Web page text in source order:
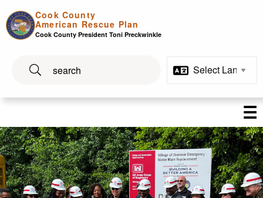
Cook County
American Rescue Plan
Cook County President Toni Preckwinkle
☰
Build Up Cook